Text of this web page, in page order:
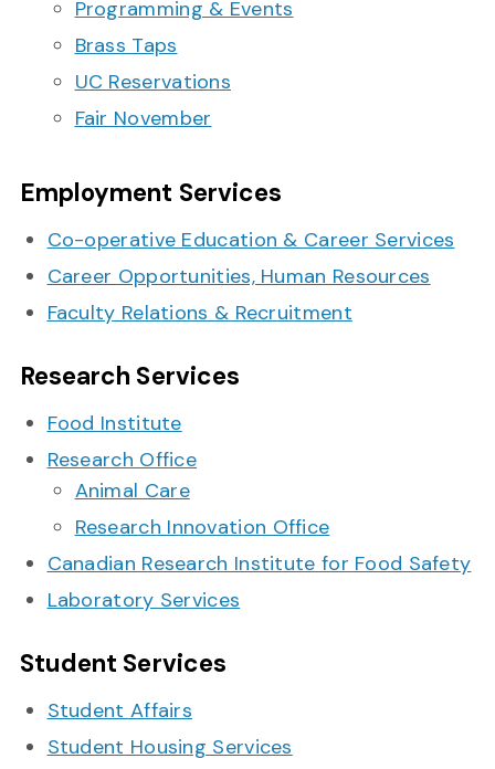
Programming & Events
Brass Taps
UC Reservations
Fair November
Employment Services
Co-operative Education & Career Services
Career Opportunities, Human Resources
Faculty Relations & Recruitment
Research Services
Food Institute
Research Office
Animal Care
Research Innovation Office
Canadian Research Institute for Food Safety
Laboratory Services
Student Services
Student Affairs
Student Housing Services